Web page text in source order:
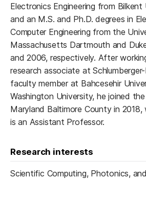
Electronics Engineering from Bilkent
and an M.S. and Ph.D. degrees in
Computer Engineering from the
Massachusetts Dartmouth and
and 2006, respectively. After
research associate at
faculty member at Bahcesehir
Washington University, he joined
Maryland Baltimore County in 2018,
is an Assistant Professor.
Research interests
Scientific Computing, Photonics,